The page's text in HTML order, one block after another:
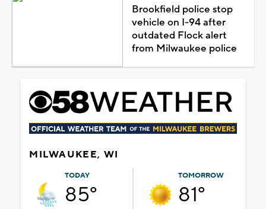
Brookfield police stop
vehicle on I-94 after
outdated Flock alert
from Milwaukee police
MILWAUKEE, WI
TODAY
85°
TOMORROW
81°